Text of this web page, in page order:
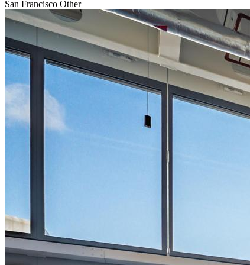
San Francisco Other